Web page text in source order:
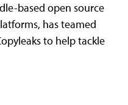
based open source
has teamed
to help tackle